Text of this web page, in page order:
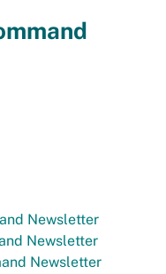
Newsletter
Newsletter
Newsletter